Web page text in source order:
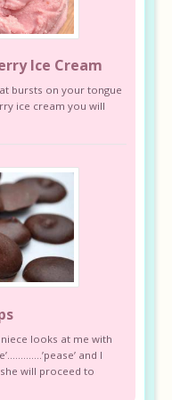
Ice Cream
bursts on your tongue
ice cream you will
looks at me with
and I
will proceed to